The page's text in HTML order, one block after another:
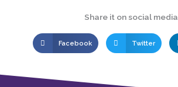
Share it on social media
Facebook Twitter